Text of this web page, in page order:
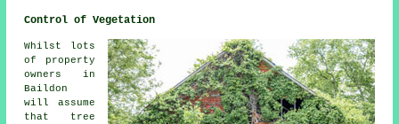
Control of Vegetation
Whilst lots
of property
owners in
Baildon
will assume
that tree